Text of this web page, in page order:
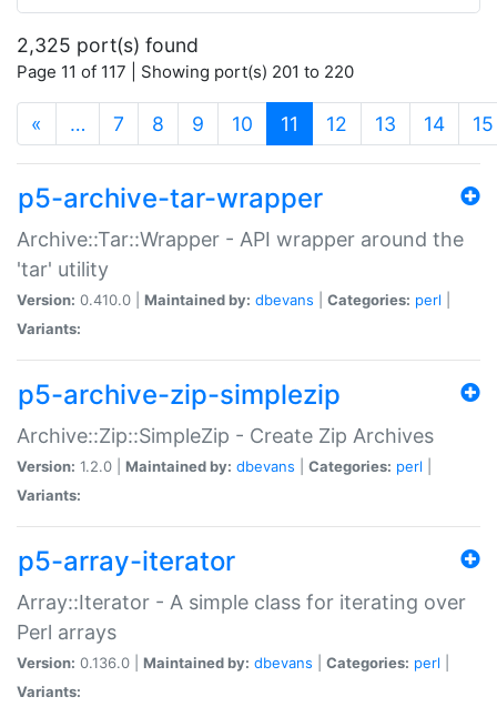
2,325 port(s) found
Page 11 of 117 | Showing port(s) 201 to 220
« … 7 8 9 10 11 (current)
12 13 14 15
p5-archive-tar-wrapper
Archive::Tar::Wrapper - API wrapper around the
'tar' utility
Version: 0.410.0 | Maintained by: dbevans Categories: perl
Variants:
p5-archive-zip-simplezip
Archive::Zip::SimpleZip - Create Zip Archives
Version: 1.2.0 | Maintained by: dbevans Categories: perl
Variants:
p5-array-iterator
Array::Iterator - A simple class for iterating over
Perl arrays
Version: 0.136.0 | Maintained by: dbevans Categories: perl
Variants: